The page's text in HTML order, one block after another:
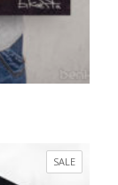
SALE
ON